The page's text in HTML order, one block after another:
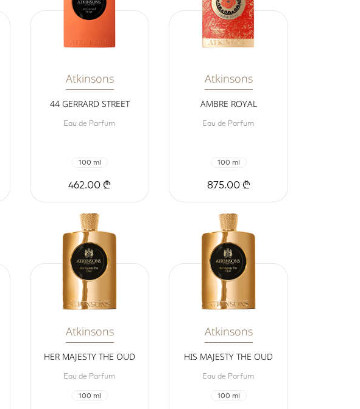
Atkinsons
44 GERRARD STREET
Eau de Parfum
100 ml
462.00 ₾
Atkinsons
AMBRE ROYAL
Eau de Parfum
100 ml
875.00 ₾
Atkinsons
HER MAJESTY THE OUD
Eau de Parfum
100 ml
Atkinsons
HIS MAJESTY THE OUD
Eau de Parfum
100 ml